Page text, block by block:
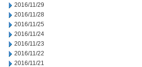
2016/11/29
2016/11/28
2016/11/25
2016/11/24
2016/11/23
2016/11/22
2016/11/21